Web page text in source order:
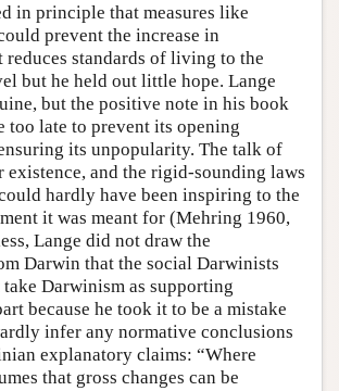
in principle that measures like
prevent the increase in
standards of living to the
but he held out little hope. Lange
but the positive note in his book
too late to prevent its opening
its unpopularity. The talk of
existence, and the rigid-sounding laws
hardly have been inspiring to the
it was meant for (Mehring 1960,
Lange did not draw the
Darwin that the social Darwinists
Darwinism as supporting
because he took it to be a mistake
infer any normative conclusions
explanatory claims: “Where
that gross changes can be